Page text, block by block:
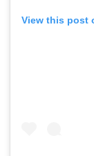
View this post